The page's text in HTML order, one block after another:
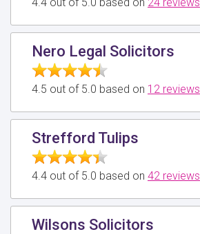
Nero Legal Solicitors
4.5 out of 5.0 based on 12 reviews
Strefford Tulips
4.4 out of 5.0 based on 42 reviews
Wilsons Solicitors